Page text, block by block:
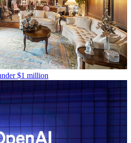
$1 million